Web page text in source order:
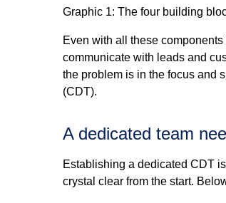
Graphic 1: The four building
Even with all these
communicate with leads and
the problem is in the focus and
(CDT).
A dedicated team
Establishing a dedicated CDT
crystal clear from the start.